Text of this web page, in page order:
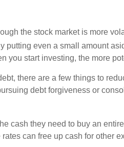
the stock market is more
putting even a small amount
you start investing, the more
there are a few things to
debt forgiveness or
cash they need to buy an
can free up cash for other